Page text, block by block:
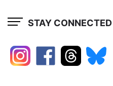
STAY CONNECTED